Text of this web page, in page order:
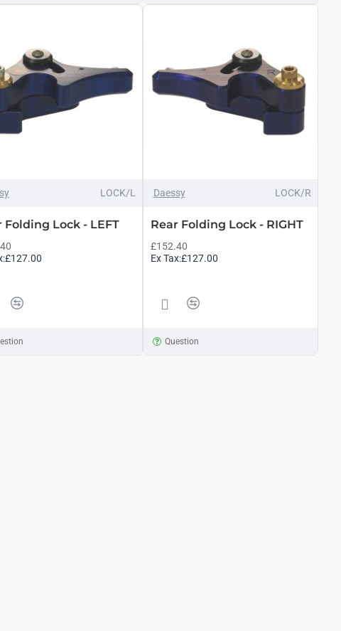
LOCK/L
Folding Lock - LEFT
Daessy LOCK/R
Rear Folding Lock - RIGHT
£152.40
Ex Tax:£127.00
Question